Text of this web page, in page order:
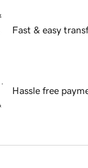
Fast & easy
Hassle free